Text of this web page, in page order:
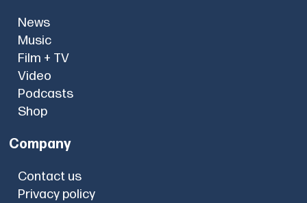
News
Music
Film + TV
Video
Podcasts
Shop
Company
Contact us
Privacy policy